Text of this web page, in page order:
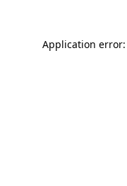
Application